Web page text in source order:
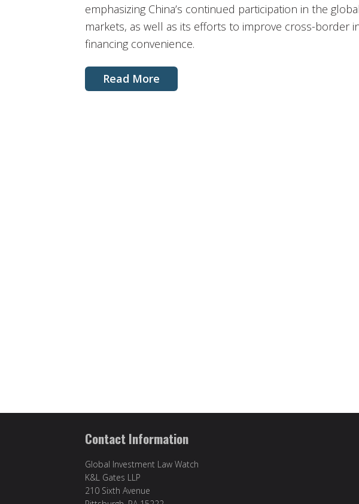
emphasizing China’s continued participation in the
markets, as well as its efforts to improve cross-border
financing convenience.
Read More
Contact Information
Global Investment Law Watch
K&L Gates LLP
210 Sixth Avenue